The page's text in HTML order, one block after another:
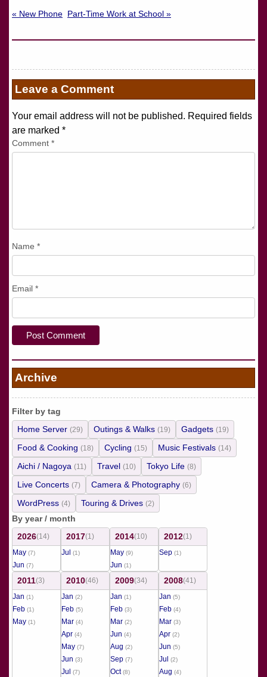
« New Phone Part-Time Work at School »
Leave a Comment
Your email address will not be published. Required fields
are marked *
Comment *
Name *
Email *
Archive
Filter by tag
Home Server (29) Outings & Walks (19) Gadgets (19)
Food & Cooking (18) Cycling (15) Music Festivals (14)
Aichi / Nagoya (11) Travel (10) Tokyo Life (8)
Live Concerts (7) Camera & Photography (6)
WordPress (4) Touring & Drives (2)
By year / month
2026(14)
May (7)
Jun (7)
2017(1)
Jul
(1)
2014(10)
May (9)
Jun (1)
2012(1)
Sep (1)
2011(3)
Jan (1)
Feb (1)
May (1)
2010(46)
Jan (2)
Feb (5)
Mar (4)
Apr (4)
May (7)
Jun (3)
Jul (7)
2009(34)
Jan (1)
Feb (3)
Mar (2)
Jun (4)
Aug (2)
Sep (7)
Oct(8)
2008(41)
Jan (5)
Feb (4)
Mar (3)
Apr (2)
Jun (5)
Jul (2)
Aug (4)